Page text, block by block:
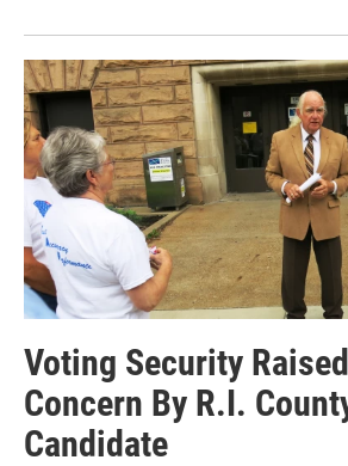
Voting Security
Concern By R.I.
Candidate